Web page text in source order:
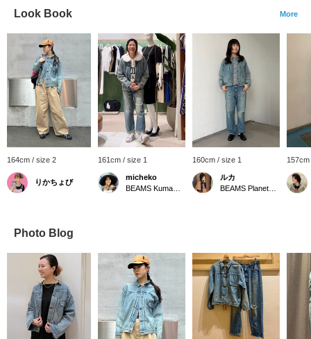
Look Book More
164cm / size 2
りかちょび
161cm / size 1
micheko
160cm / size 1
ルカ
Photo Blog